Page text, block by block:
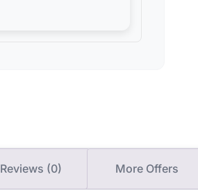
Reviews (0) More Offers